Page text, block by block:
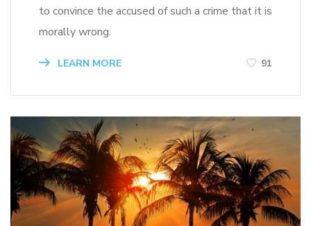
to convince the accused of such a crime that it is
morally wrong.
LEARN MORE 91